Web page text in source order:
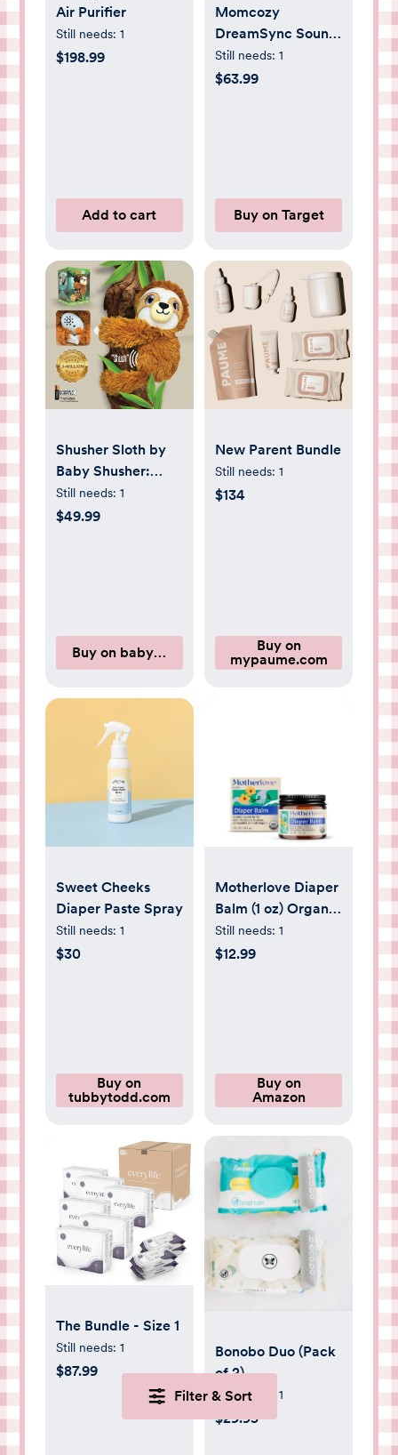
Filter & Sort
Air Purifier
Still needs: 1
$198.99
Add to cart
Momcozy
DreamSync Sound
Machine: Nature,
White Noise,
Still needs: 1
$63.99
Buy on Target
Shusher Sloth by
Baby Shusher:
Plush Soothing
Sloth Companion
Still needs: 1
$49.99
Buy on babyshusher.com
New Parent Bundle
Still needs: 1
$134
Buy on
mypaume.com
Sweet Cheeks
Diaper Paste Spray
Still needs: 1
$30
Buy on
tubbytodd.com
Motherlove Diaper
Balm (1 oz) Organic
Herbal Diaper Rash
Cream—Cloth
Still needs: 1
$12.99
Buy on
Amazon
The Bundle - Size 1
Still needs: 1
$87.99
Bonobo Duo (Pack
of 2)
Still needs: 1
$29.95